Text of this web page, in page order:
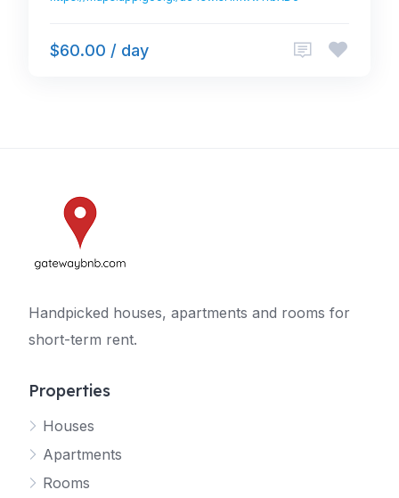
$60.00 / day
Handpicked houses, apartments and rooms for
short-term rent.
Properties
Houses
Apartments
Rooms